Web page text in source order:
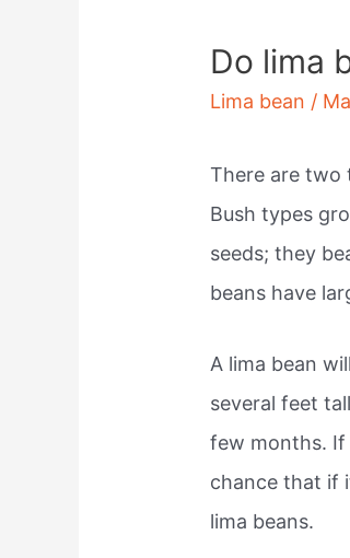
Do lima
Lima bean /
There are two
Bush types
seeds; they
beans have
A lima bean
several feet
few months. If
chance that if
lima beans.